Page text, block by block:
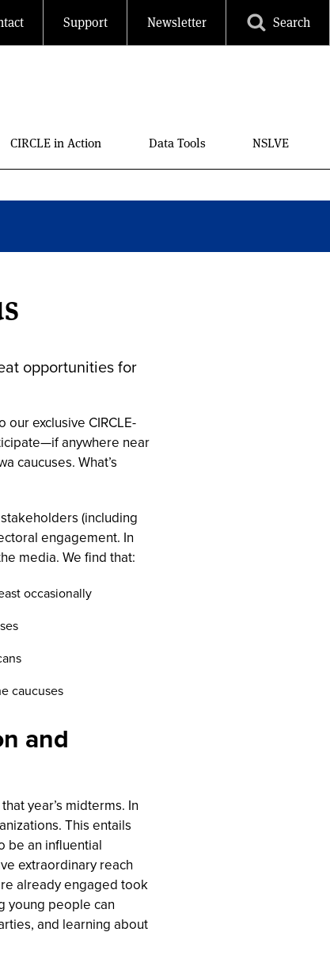
CIRCLE in Action Data Tools NSLVE
Support Newsletter Search
opportunities for
exclusive CIRCLE-
anywhere near
caucuses. What’s
(including
engagement. In
media. We find that:
occasionally
caucuses
and
year’s midterms. In
This entails
be an influential
extraordinary reach
already engaged took
young people can
and learning about